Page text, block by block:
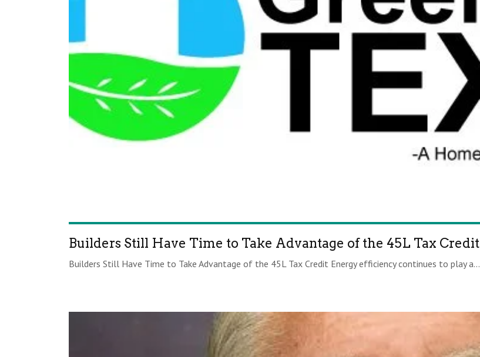
Builders Still Have Time to Take Advantage of the 45L Tax Credit
Builders Still Have Time to Take Advantage of the 45L Tax Credit Energy efficiency continues to play a...